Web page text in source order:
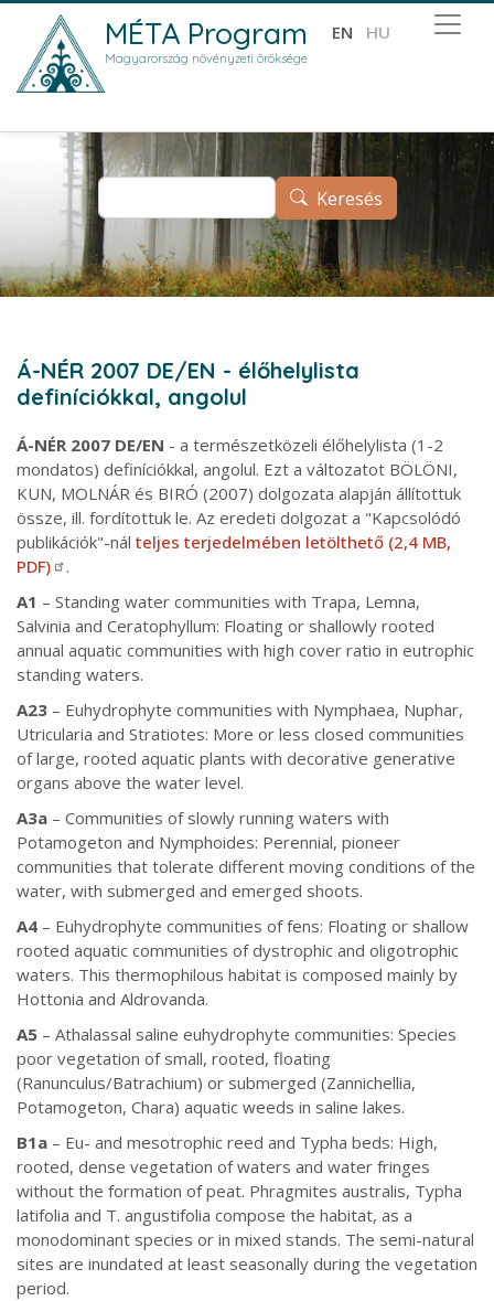
Ugrás a tartalomra
Keresés
MÉTA Program
Magyarország növényzeti öröksége
EN HU
Á-NÉR 2007 DE/EN - élőhelylista
definíciókkal, angolul
Á-NÉR 2007 DE/EN - a természetközeli élőhelylista (1-2
mondatos) definíciókkal, angolul. Ezt a változatot BÖLÖNI,
KUN, MOLNÁR és BIRÓ (2007) dolgozata alapján állítottuk
össze, ill. fordítottuk le. Az eredeti dolgozat a "Kapcsolódó
publikációk"-nál teljes terjedelmében letölthető (2,4 MB,
PDF)
.
A1 – Standing water communities with Trapa, Lemna,
Salvinia and Ceratophyllum: Floating or shallowly rooted
annual aquatic communities with high cover ratio in eutrophic
standing waters.
A23 – Euhydrophyte communities with Nymphaea, Nuphar,
Utricularia and Stratiotes: More or less closed communities
of large, rooted aquatic plants with decorative generative
organs above the water level.
A3a – Communities of slowly running waters with
Potamogeton and Nymphoides: Perennial, pioneer
communities that tolerate different moving conditions of the
water, with submerged and emerged shoots.
A4 – Euhydrophyte communities of fens: Floating or shallow
rooted aquatic communities of dystrophic and oligotrophic
waters. This thermophilous habitat is composed mainly by
Hottonia and Aldrovanda.
A5 – Athalassal saline euhydrophyte communities: Species
poor vegetation of small, rooted, floating
(Ranunculus/Batrachium) or submerged (Zannichellia,
Potamogeton, Chara) aquatic weeds in saline lakes.
B1a – Eu- and mesotrophic reed and Typha beds: High,
rooted, dense vegetation of waters and water fringes
without the formation of peat. Phragmites australis, Typha
latifolia and T. angustifolia compose the habitat, as a
monodominant species or in mixed stands. The semi-natural
sites are inundated at least seasonally during the vegetation
period.